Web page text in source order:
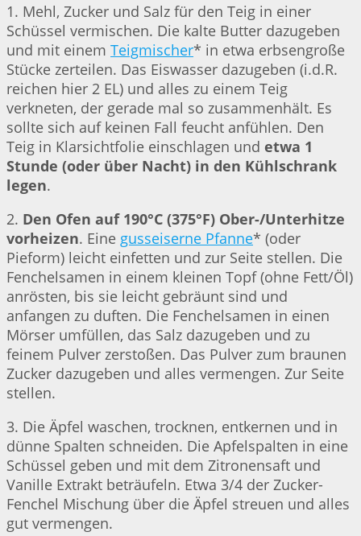
1. Mehl, Zucker und Salz für den Teig in einer
Schüssel vermischen. Die kalte Butter dazugeben
und mit einem Teigmischer* in etwa erbsengroße
Stücke zerteilen. Das Eiswasser dazugeben (i.d.R.
reichen hier 2 EL) und alles zu einem Teig
verkneten, der gerade mal so zusammenhält. Es
sollte sich auf keinen Fall feucht anfühlen. Den
Teig in Klarsichtfolie einschlagen und etwa 1
Stunde (oder über Nacht) in den Kühlschrank
legen.
2. Den Ofen auf 190°C (375°F) Ober-/Unterhitze
vorheizen. Eine gusseiserne Pfanne* (oder
Pieform) leicht einfetten und zur Seite stellen. Die
Fenchelsamen in einem kleinen Topf (ohne Fett/Öl)
anrösten, bis sie leicht gebräunt sind und
anfangen zu duften. Die Fenchelsamen in einen
Mörser umfüllen, das Salz dazugeben und zu
feinem Pulver zerstoßen. Das Pulver zum braunen
Zucker dazugeben und alles vermengen. Zur Seite
stellen.
3. Die Äpfel waschen, trocknen, entkernen und in
dünne Spalten schneiden. Die Apfelspalten in eine
Schüssel geben und mit dem Zitronensaft und
Vanille Extrakt beträufeln. Etwa 3/4 der Zucker-
Fenchel Mischung über die Äpfel streuen und alles
gut vermengen.